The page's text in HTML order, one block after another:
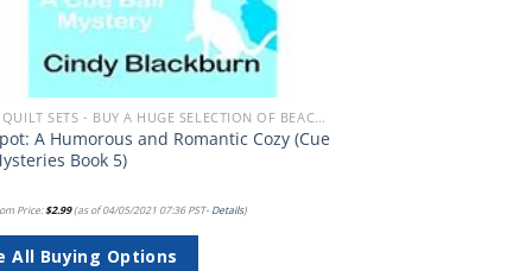
BEACH QUILT SETS - BUY A HUGE SELECTION OF BEACH THEMED QUILT SETS
A Humorous and Romantic Cozy (Cue
Book 5)
Price:$2.99(as of 04/05/2021 07:36 PST- Details)
All Buying Options